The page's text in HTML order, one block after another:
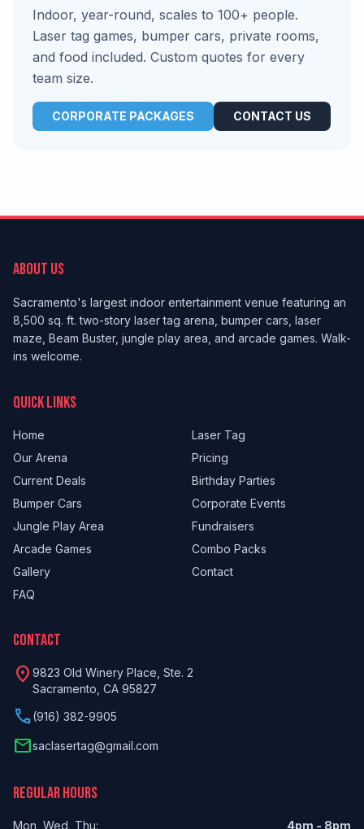
Indoor, year-round, scales to 100+ people.
Laser tag games, bumper cars, private rooms,
and food included. Custom quotes for every
team size.
CORPORATE PACKAGES CONTACT US
ABOUT US
Sacramento's largest indoor entertainment venue featuring an
8,500 sq. ft. two-story laser tag arena, bumper cars, laser
maze, Beam Buster, jungle play area, and arcade games. Walk-
ins welcome.
QUICK LINKS
Home
Laser Tag
Our Arena
Pricing
Current Deals
Birthday Parties
Bumper Cars
Corporate Events
Jungle Play Area
Fundraisers
Arcade Games
Combo Packs
Gallery
Contact
FAQ
CONTACT
location_on 9823 Old Winery Place, Ste. 2
Sacramento, CA 95827
phone(916) 382-9905
emailsaclasertag@gmail.com
REGULAR HOURS
Mon, Wed, Thu: 4pm - 8pm